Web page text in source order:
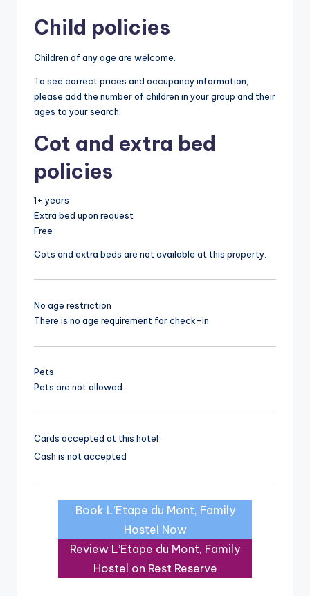
Child policies
Children of any age are welcome.
To see correct prices and occupancy information,
please add the number of children in your group and their
ages to your search.
Cot and extra bed
policies
1+ years
Extra bed upon request
Free
Cots and extra beds are not available at this property.
No age restriction
There is no age requirement for check-in
Pets
Pets are not allowed.
Cards accepted at this hotel
Cash is not accepted
Book L’Etape du Mont, Family
Hostel Now
Review L’Etape du Mont, Family
Hostel on Rest Reserve